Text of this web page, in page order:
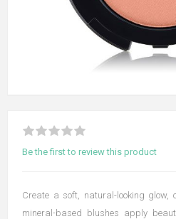
Be the first to review this product
Create a soft, natural-looking glow,
mineral-based blushes apply